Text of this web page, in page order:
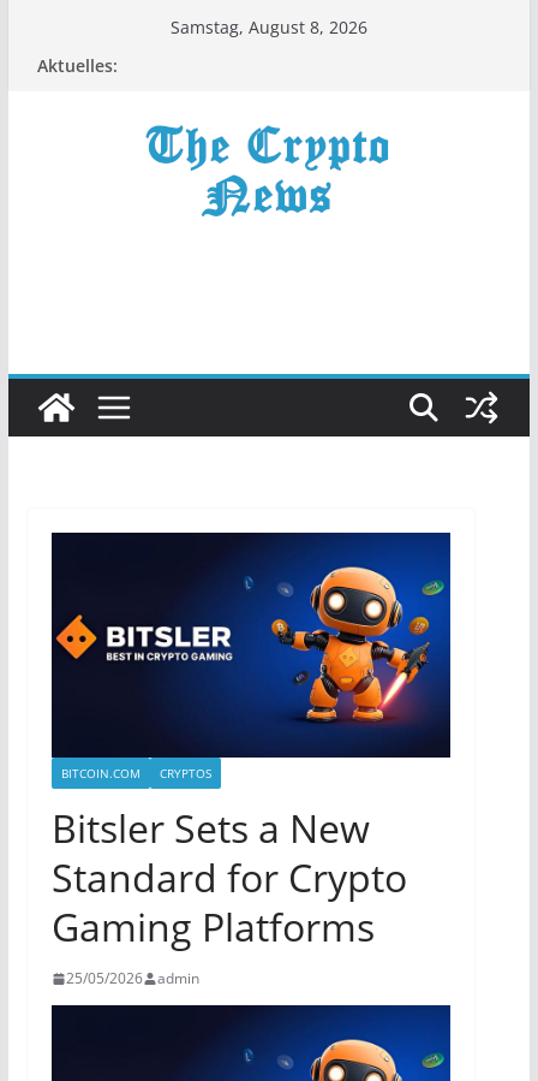
Samstag, August 8, 2026
Aktuelles:
BITCOIN.COM CRYPTOS
Bitsler Sets a New
Standard for Crypto
Gaming Platforms
25/05/2026 admin